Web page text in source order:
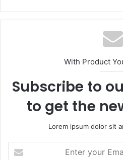
With Product
Subscribe to
to get the
Lorem ipsum dolor sit
your